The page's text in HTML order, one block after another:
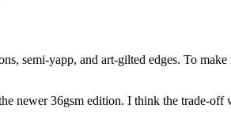
semi-yapp, and art-gilted edges. To
36gsm edition. I think the trade-off